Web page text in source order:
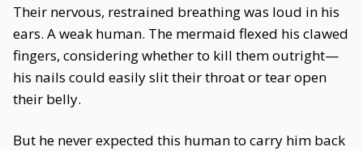
Their nervous, restrained breathing was loud in his
ears. A weak human. The mermaid flexed his clawed
fingers, considering whether to kill them outright—
his nails could easily slit their throat or tear open
their belly.
But he never expected this human to carry him back